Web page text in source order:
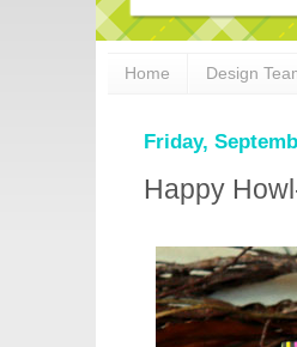
Home Design
Friday,
Happy